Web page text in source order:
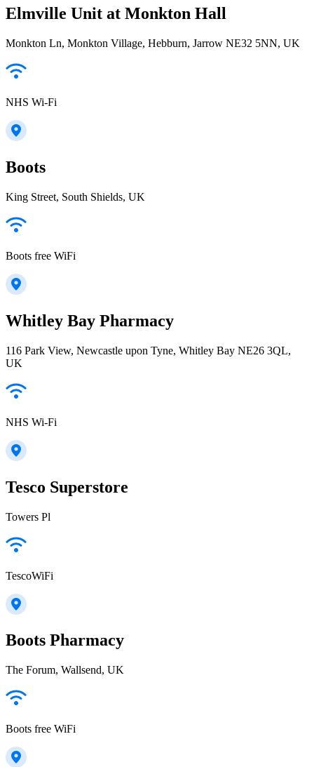
Elmville Unit at Monkton Hall
Monkton Ln, Monkton Village, Hebburn, Jarrow NE32 5NN, UK
NHS Wi-Fi
Boots
King Street, South Shields, UK
Boots free WiFi
Whitley Bay Pharmacy
116 Park View, Newcastle upon Tyne, Whitley Bay NE26 3QL,
UK
NHS Wi-Fi
Tesco Superstore
Towers Pl
TescoWiFi
Boots Pharmacy
The Forum, Wallsend, UK
Boots free WiFi